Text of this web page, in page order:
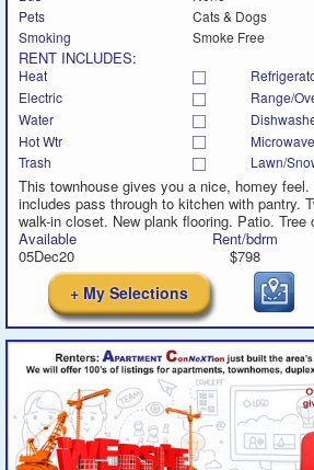
Pets
Cats & Dogs
Smoking
Smoke Free
RENT INCLUDES:
Heat
Electric
Range/
Water
Hot Wtr
Microwave
Trash
Lawn/
This townhouse gives you a nice, homey
includes pass through to kitchen with pantry.
walk-in closet. New plank flooring. Patio. Tree
Available
05Dec20
Rent/bdrm
$798
+ My Selections